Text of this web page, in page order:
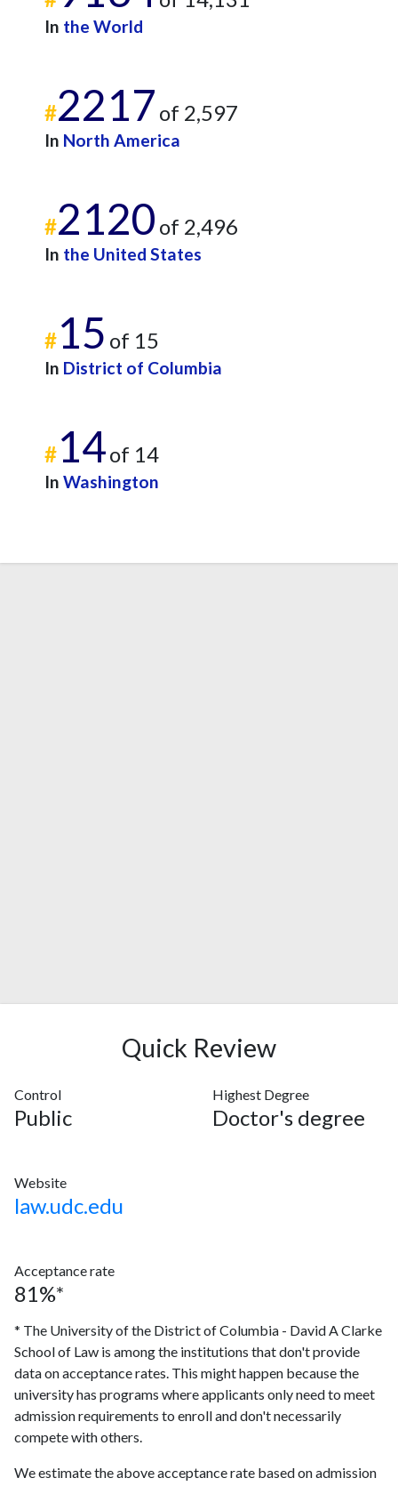
In the World
#2217 of 2,597
In North America
#2120 of 2,496
In the United States
#15 of 15
In District of Columbia
#14of 14
In Washington
Quick Review
Control
Public
Highest Degree
Doctor's degree
Website
law.udc.edu
Acceptance rate
81%*
* The University of the District of Columbia - David A Clarke
School of Law is among the institutions that don't provide
data on acceptance rates. This might happen because the
university has programs where applicants only need to meet
admission requirements to enroll and don't necessarily
compete with others.
We estimate the above acceptance rate based on admission